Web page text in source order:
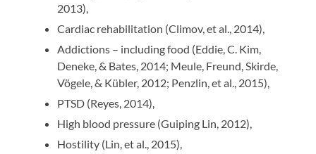
2013),
Cardiac rehabilitation (Climov, et al., 2014),
Addictions – including food (Eddie, C. Kim,
Deneke, & Bates, 2014; Meule, Freund, Skirde,
Vögele, & Kübler, 2012; Penzlin, et al., 2015),
PTSD (Reyes, 2014),
High blood pressure (Guiping Lin, 2012),
Hostility (Lin, et al., 2015),